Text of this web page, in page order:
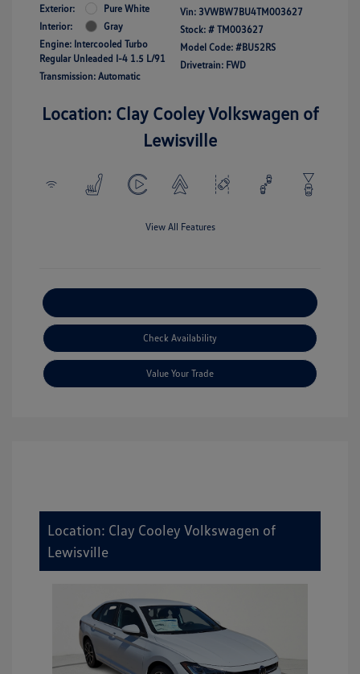
Exterior:
Pure White
Interior:
Gray
Engine: Intercooled Turbo
Regular Unleaded I-4 1.5 L/91
Transmission: Automatic
Vin: 3VWBW7BU4TM003627
Stock: # TM003627
Model Code: #BU52RS
Drivetrain: FWD
Location: Clay Cooley Volkswagen of
Lewisville
View All Features
Check Availability
Value Your Trade
Location: Clay Cooley Volkswagen of
Lewisville